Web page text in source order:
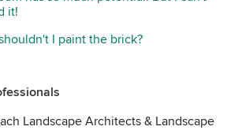
it!
I paint the brick?
Landscape Architects & Landscape